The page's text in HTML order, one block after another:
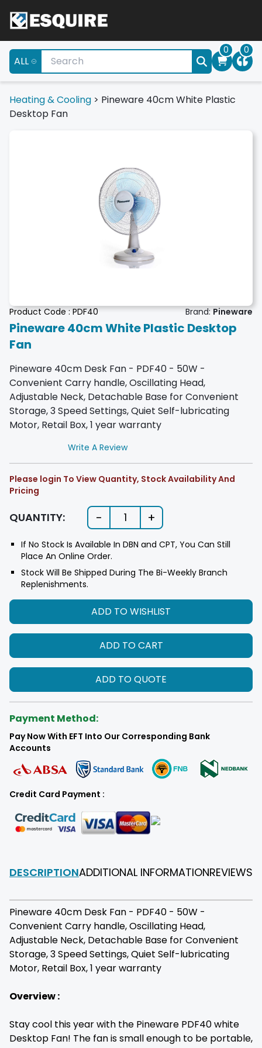
ALL
0 0
Heating & Cooling > Pineware 40cm White Plastic
Desktop Fan
Product Code :PDF40 Brand: Pineware
Pineware 40cm White Plastic Desktop
Fan
Pineware 40cm Desk Fan - PDF40 - 50W -
Convenient Carry handle, Oscillating Head,
Adjustable Neck, Detachable Base for Convenient
Storage, 3 Speed Settings, Quiet Self-lubricating
Motor, Retail Box, 1 year warranty
Write A Review
Please login To View Quantity, Stock Availability And
Pricing
QUANTITY: - 1 +
If No Stock Is Available In DBN and CPT, You Can Still
Place An Online Order.
Stock Will Be Shipped During The Bi-Weekly Branch
Replenishments.
ADD TO WISHLIST
ADD TO CART
ADD TO QUOTE
Payment Method:
Pay Now With EFT Into Our Corresponding Bank
Accounts
Credit Card Payment :
DESCRIPTIONADDITIONAL INFORMATIONREVIEWS
Pineware 40cm Desk Fan - PDF40 - 50W -
Convenient Carry handle, Oscillating Head,
Adjustable Neck, Detachable Base for Convenient
Storage, 3 Speed Settings, Quiet Self-lubricating
Motor, Retail Box, 1 year warranty
Overview :
Stay cool this year with the Pineware PDF40 white
Desktop Fan! The fan is small enough to be portable,